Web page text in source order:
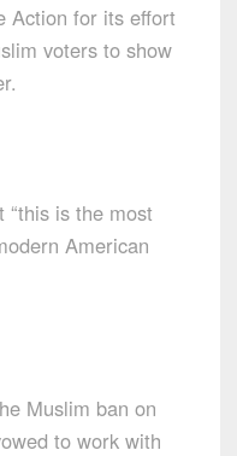
Action for its effort
voters to show
“this is the most
American
Muslim ban on
to work with